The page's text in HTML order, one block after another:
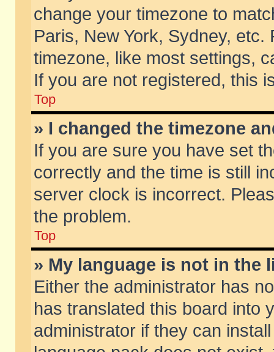
change your timezone to
Paris, New York, Sydney,
timezone, like most settings,
If you are not registered, this
Top
» I changed the timezone
If you are sure you have set
correctly and the time is still
server clock is incorrect.
the problem.
Top
» My language is not in the
Either the administrator has
has translated this board into
administrator if they can